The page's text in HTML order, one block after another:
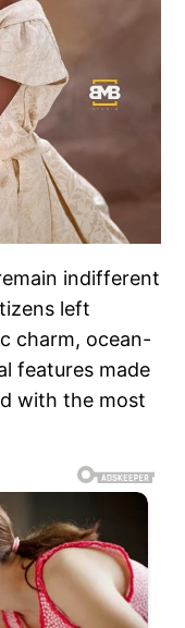
indifferent
left
charm, ocean-
features made
with the most